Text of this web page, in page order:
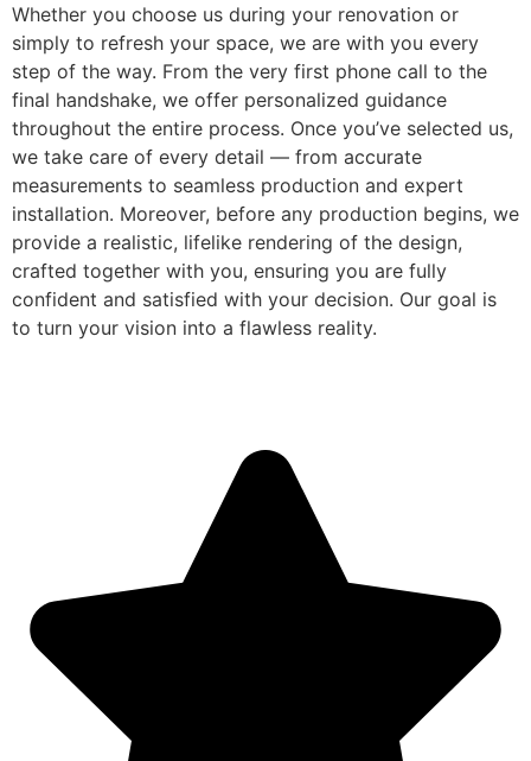
Whether you choose us during your renovation or
simply to refresh your space, we are with you every
step of the way. From the very first phone call to the
final handshake, we offer personalized guidance
throughout the entire process. Once you’ve selected us,
we take care of every detail — from accurate
measurements to seamless production and expert
installation. Moreover, before any production begins, we
provide a realistic, lifelike rendering of the design,
crafted together with you, ensuring you are fully
confident and satisfied with your decision. Our goal is
to turn your vision into a flawless reality.